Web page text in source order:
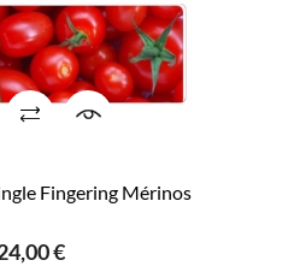
Fingering Mérinos
€